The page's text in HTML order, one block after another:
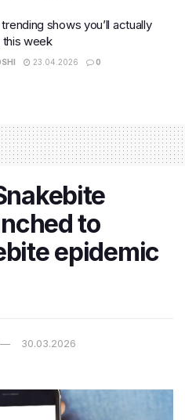
shows you’ll actually
this week
23.04.2026 0
to
epidemic
30.03.2026